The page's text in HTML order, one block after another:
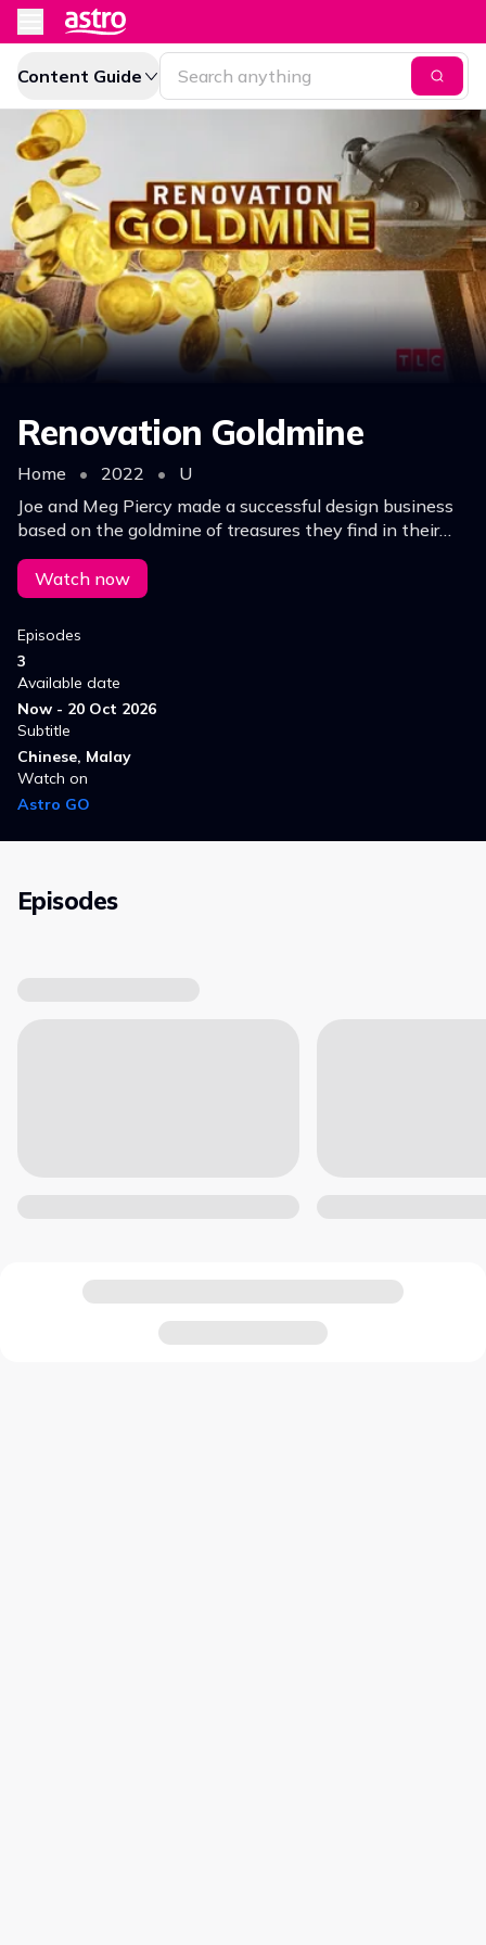
Content Guide
Renovation Goldmine
Home • 2022 •
U
Joe and Meg Piercy made a successful design business
based on the goldmine of treasures they find in their
clients' homes.
Watch now
Episodes
3
Available date
Now - 20 Oct 2026
Subtitle
Chinese, Malay
Watch on
Astro GO
Episodes